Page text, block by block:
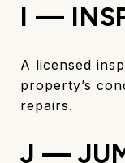
I —
A licensed
property’s
repairs.
J —